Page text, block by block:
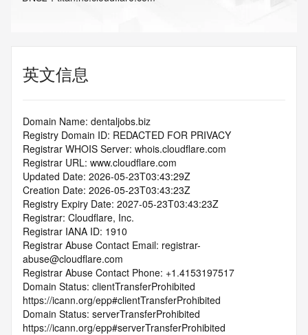
英文信息
Domain Name: dentaljobs.biz
Registry Domain ID: REDACTED FOR PRIVACY
Registrar WHOIS Server: whois.cloudflare.com
Registrar URL: www.cloudflare.com
Updated Date: 2026-05-23T03:43:29Z
Creation Date: 2026-05-23T03:43:23Z
Registry Expiry Date: 2027-05-23T03:43:23Z
Registrar: Cloudflare, Inc.
Registrar IANA ID: 1910
Registrar Abuse Contact Email: registrar-
abuse@cloudflare.com
Registrar Abuse Contact Phone: +1.4153197517
Domain Status: clientTransferProhibited
https://icann.org/epp#clientTransferProhibited
Domain Status: serverTransferProhibited
https://icann.org/epp#serverTransferProhibited